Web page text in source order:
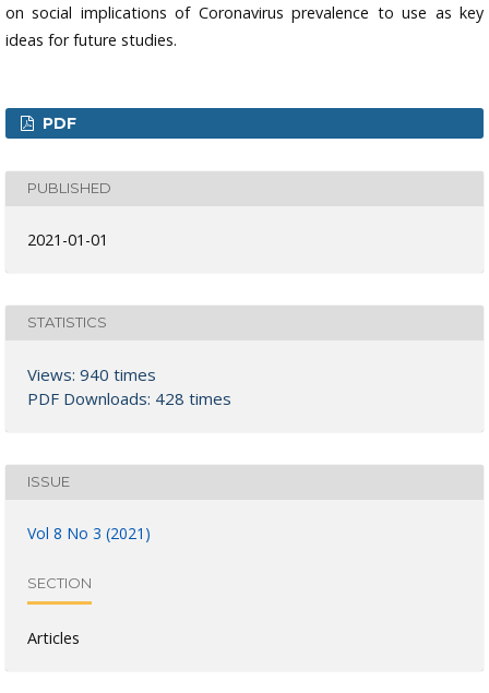
on social implications of Coronavirus prevalence to use as key
ideas for future studies.
PDF
PUBLISHED
2021-01-01
STATISTICS
Views: 940 times
PDF Downloads: 428 times
ISSUE
Vol 8 No 3 (2021)
SECTION
Articles